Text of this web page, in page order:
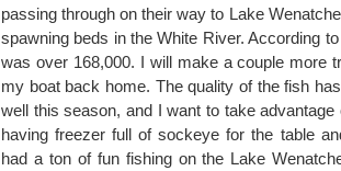
passing through on their way to Lake
spawning beds in the White River. According
was over 168,000. I will make a couple more
my boat back home. The quality of the fish
well this season, and I want to take advantage
having freezer full of sockeye for the table
had a ton of fun fishing on the Lake